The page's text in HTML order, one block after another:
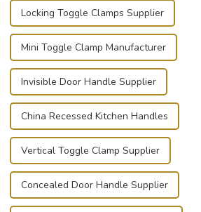
Locking Toggle Clamps Supplier
Mini Toggle Clamp Manufacturer
Invisible Door Handle Supplier
China Recessed Kitchen Handles
Vertical Toggle Clamp Supplier
Concealed Door Handle Supplier